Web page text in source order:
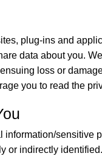
plug-ins and
data about you.
loss or
you to read the
sensitive
or indirectly identified.